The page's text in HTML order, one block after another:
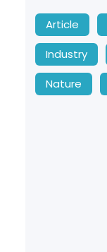
Article
Industry
Nature